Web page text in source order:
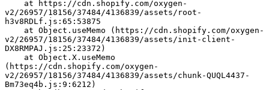
v2/26957/18156/37484/4136839/assets/root-
h3v8RDLf.js:65:53875
v2/26957/18156/37484/4136839/assets/init-client-
DX8RMPAJ.js:25:23372)
(https://cdn.shopify.com/oxygen-
v2/26957/18156/37484/4136839/assets/chunk-QUQL4437-
Bm73eq4b.js:9:6212)